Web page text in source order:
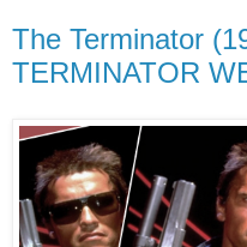
The Terminator
TERMINATOR